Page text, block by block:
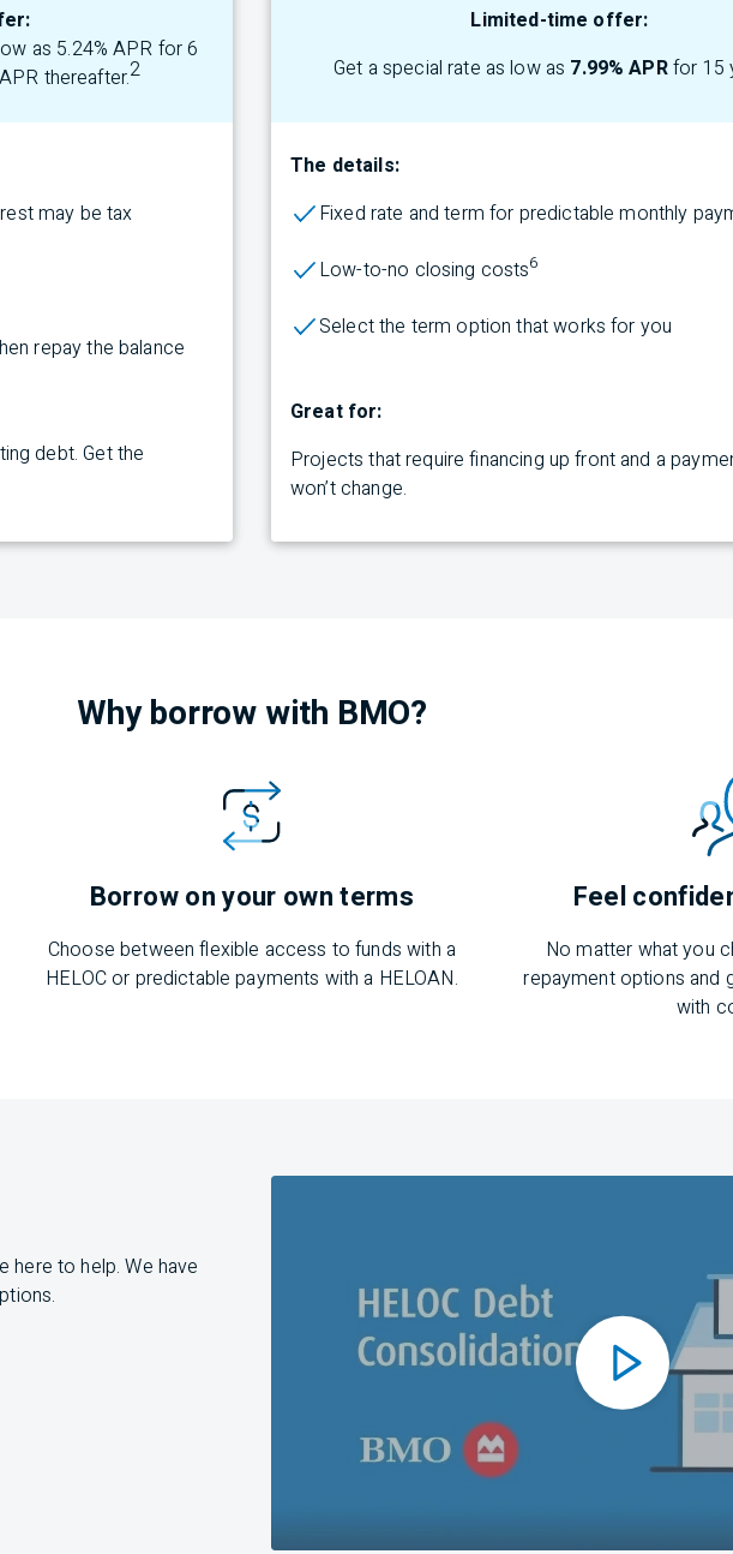
as 5.24% APR for 6
thereafter.2
may be tax
repay the balance
debt. Get the
Limited-time offer:
Get a special rate as low as 7.99% APRfor 15
The details:
Fixed rate and term for predictable monthly
Low-to-no closing costs6
Select the termoptionthat works for you
Great for:
Projectsthat require financing up front and a
won’tchange.
Why borrow with BMO?
Borrow on your own terms
Choose between flexible access to funds with a
HELOC or predictable payments with a HELOAN.
Feel
No matter what you
repayment options and
with
here to help. We have